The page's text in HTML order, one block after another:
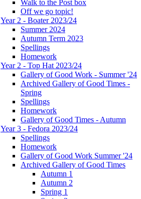
Walk to the Post box
Off we go topic!
Year 2 - Boater 2023/24
Summer 2024
Autumn Term 2023
Spellings
Homework
Year 2 - Top Hat 2023/24
Gallery of Good Work - Summer '24
Archived Gallery of Good Times -
Spring
Spellings
Homework
Gallery of Good Times - Autumn
Year 3 - Fedora 2023/24
Spellings
Homework
Gallery of Good Work Summer '24
Archived Gallery of Good Times
Autumn 1
Autumn 2
Spring 1